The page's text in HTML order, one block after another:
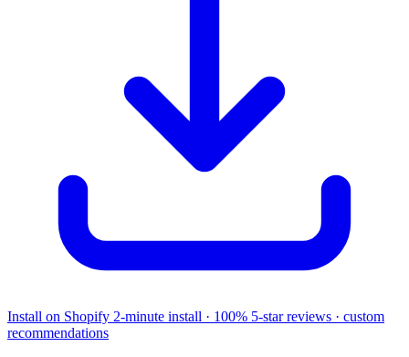
Install on Shopify 2-minute install · 100% 5-star reviews · custom
recommendations